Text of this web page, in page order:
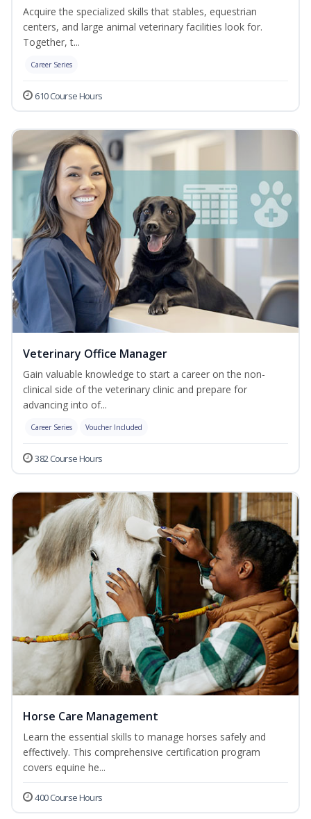
Acquire the specialized skills that stables, equestrian
centers, and large animal veterinary facilities look for.
Together, t...
Career Series
610 Course Hours
Veterinary Office Manager
Gain valuable knowledge to start a career on the non-
clinical side of the veterinary clinic and prepare for
advancing into of...
Career Series Voucher Included
382 Course Hours
Horse Care Management
Learn the essential skills to manage horses safely and
effectively. This comprehensive certification program
covers equine he...
400 Course Hours